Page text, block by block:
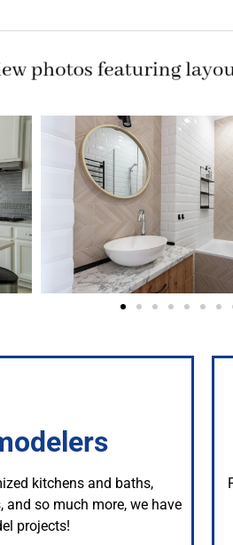
kitchens and baths,
so much more, we have
projects!